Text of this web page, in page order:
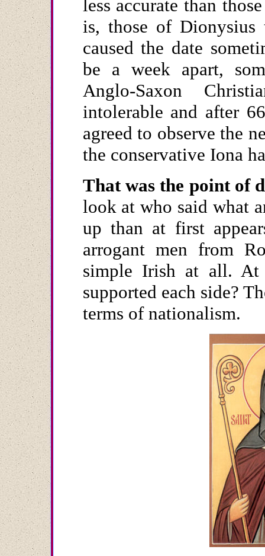
less accurate than
is, those of
caused the date
be a week apart,
Anglo-Saxon
intolerable and after
agreed to observe the
the conservative Iona
That was the point of
look at who said what
up than at first
arrogant men from
simple Irish at all.
supported each side?
terms of nationalism.